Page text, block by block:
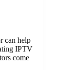
can help
IPTV
come